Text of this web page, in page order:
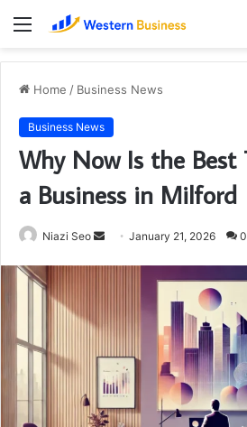
Menu
Home / Business News
Business News
Why Now Is the Best
a Business in Milford
Niazi Seo
Send January 21, 2026 0